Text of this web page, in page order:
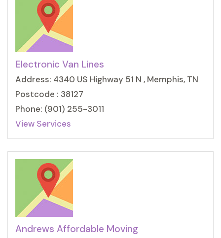
Electronic Van Lines
Address: 4340 US Highway 51 N , Memphis, TN
Postcode : 38127
Phone: (901) 255-3011
View Services
Andrews Affordable Moving